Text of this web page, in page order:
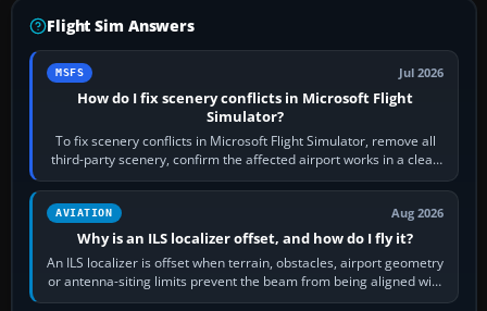
Flight Sim Answers
MSFS Jul 2026
How do I fix scenery conflicts in Microsoft Flight
Simulator?
To fix scenery conflicts in Microsoft Flight Simulator, remove all
third-party scenery, confirm the affected airport works in a clean
simulator, then…
AVIATION Aug 2026
Why is an ILS localizer offset, and how do I fly it?
An ILS localizer is offset when terrain, obstacles, airport geometry
or antenna-siting limits prevent the beam from being aligned with
the runway…